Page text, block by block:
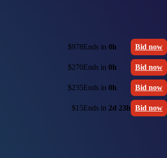
$978Ends in 0h Bid now
$270Ends in 0h Bid now
$235Ends in 0h Bid now
$15Ends in 2d 23h Bid now